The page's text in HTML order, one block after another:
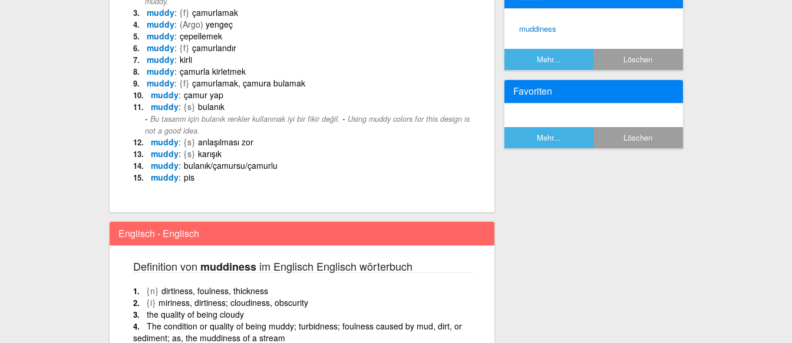
muddy {f} çamurlamak
muddy (Argo) yengeç
muddy çepellemek
muddy {f} çamurlandır
muddy kirli
muddy çamurla kirletmek
muddy {f} çamurlamak, çamura bulamak
muddy çamur yap
muddy {s} bulanık
Bu tasarım için bulanık renkler kullanmak iyi bir fikir değil. - Using muddy colors for this design is
not a good idea.
muddy {s} anlaşılması zor
muddy {s} karışık
muddy bulanık/çamursu/çamurlu
muddy pis
Englisch - Englisch
Definition von muddinessim Englisch Englisch wörterbuch
{n} dirtiness, foulness, thickness
{i} miriness, dirtiness; cloudiness, obscurity
the quality of being cloudy
The condition or quality of being muddy; turbidness; foulness caused by mud, dirt, or
sediment; as, the muddiness of a stream
muddiness
Mehr... Löschen
Favoriten
Mehr... Löschen